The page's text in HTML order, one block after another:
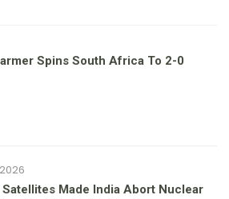
Spins South Africa To 2-0
Satellites Made India Abort Nuclear